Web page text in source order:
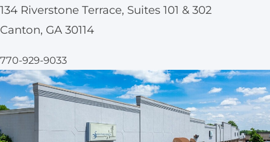
134 Riverstone Terrace, Suites 101 & 302
Canton, GA 30114
770-929-9033